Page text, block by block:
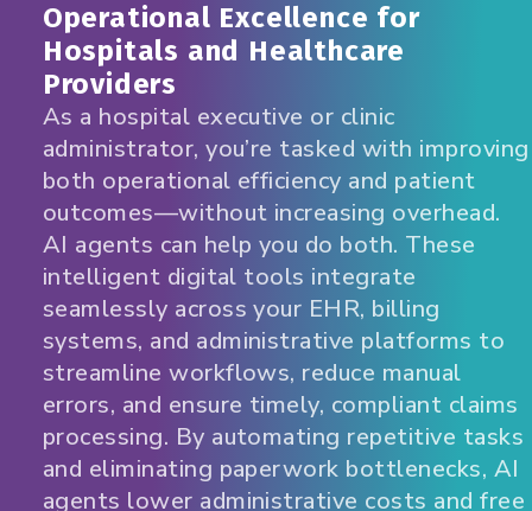
Operational Excellence for
Hospitals and Healthcare
Providers
As a hospital executive or clinic
administrator, you’re tasked with improving
both operational efficiency and patient
outcomes—without increasing overhead.
AI agents can help you do both. These
intelligent digital tools integrate
seamlessly across your EHR, billing
systems, and administrative platforms to
streamline workflows, reduce manual
errors, and ensure timely, compliant claims
processing. By automating repetitive tasks
and eliminating paperwork bottlenecks, AI
agents lower administrative costs and free